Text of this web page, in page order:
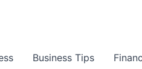
Business Tips